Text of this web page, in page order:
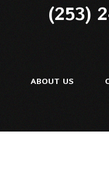
(253)
ABOUT US